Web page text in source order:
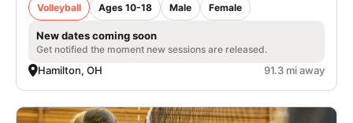
Volleyball Ages 10-18 Male Female
New dates coming soon
Get notified the moment new sessions are released.
Hamilton, OH 91.3 mi away